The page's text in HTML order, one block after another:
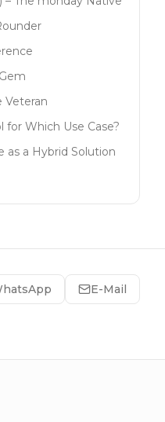
Veteran
for Which Use Case?
as a Hybrid Solution
E-Mail